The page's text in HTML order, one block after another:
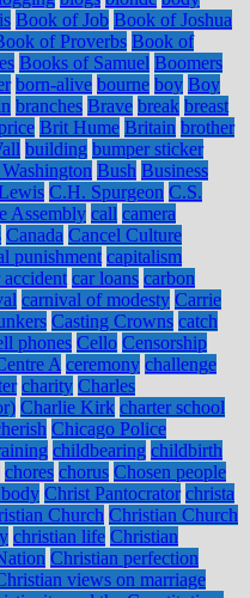
Book of Job Book of Joshua
of Proverbs Book of
Books of Samuel Boomers
born-alive bourne boy Boy
branches Brave break breast
Brit Hume Britain brother
building bumper sticker
Bush Business
C.H. Spurgeon C.S.
Assembly call camera
Canada Cancel Culture
punishment capitalism
accident car loans carbon
carnival of modesty Carrie
Casting Crowns catch
phones Cello Censorship
A ceremony challenge
charity Charles
Charlie Kirk charter school
Chicago Police
childbearing childbirth
chores chorus Chosen people
Christ Pantocrator christa
Church Christian Church
christian life Christian
Christian perfection
views on marriage